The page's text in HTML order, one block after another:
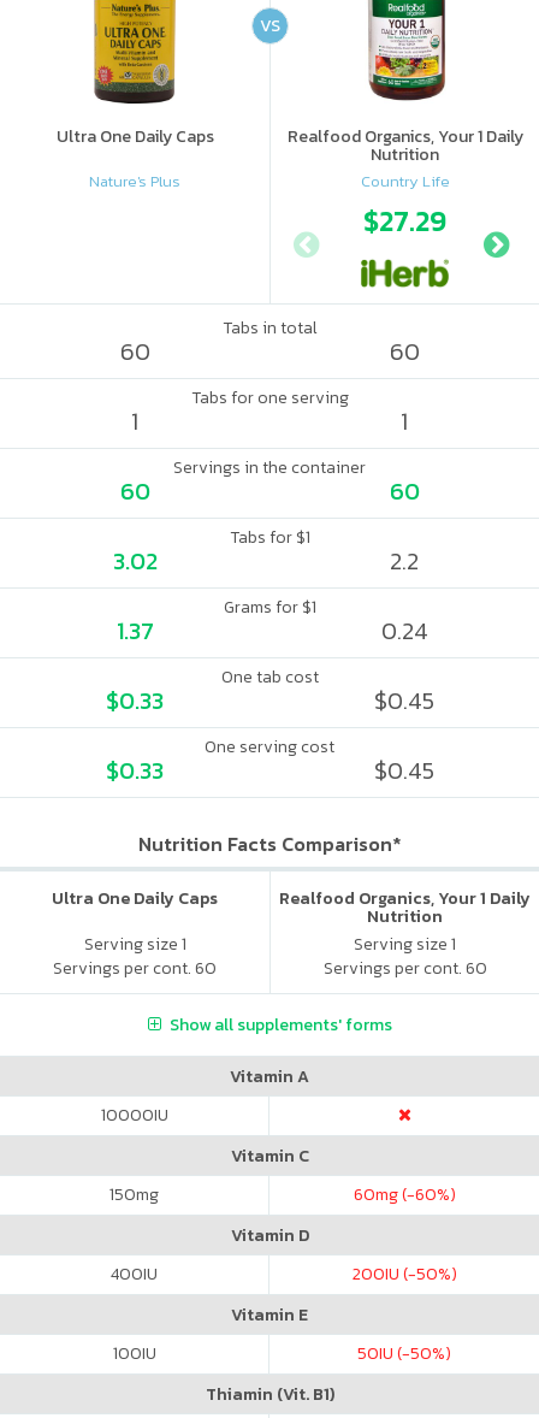
Ultra One Daily Caps
Nature's Plus
Realfood Organics, Your 1 Daily
Nutrition
Country Life
$27.29
VS
Tabs in total
60 60
Tabs for one serving
1 1
Servings in the container
60 60
Tabs for $1
3.02 2.2
Grams for $1
1.37 0.24
One tab cost
$0.33 $0.45
One serving cost
$0.33 $0.45
Nutrition Facts Comparison*
Ultra One Daily Caps
Serving size 1
Servings per cont. 60
Realfood Organics, Your 1 Daily
Nutrition
Serving size 1
Servings per cont. 60
Show all supplements' forms
Vitamin A
10000IU
Vitamin C
150mg 60mg (-60%)
Vitamin D
400IU 200IU (-50%)
Vitamin E
100IU 50IU (-50%)
Thiamin (Vit. B1)